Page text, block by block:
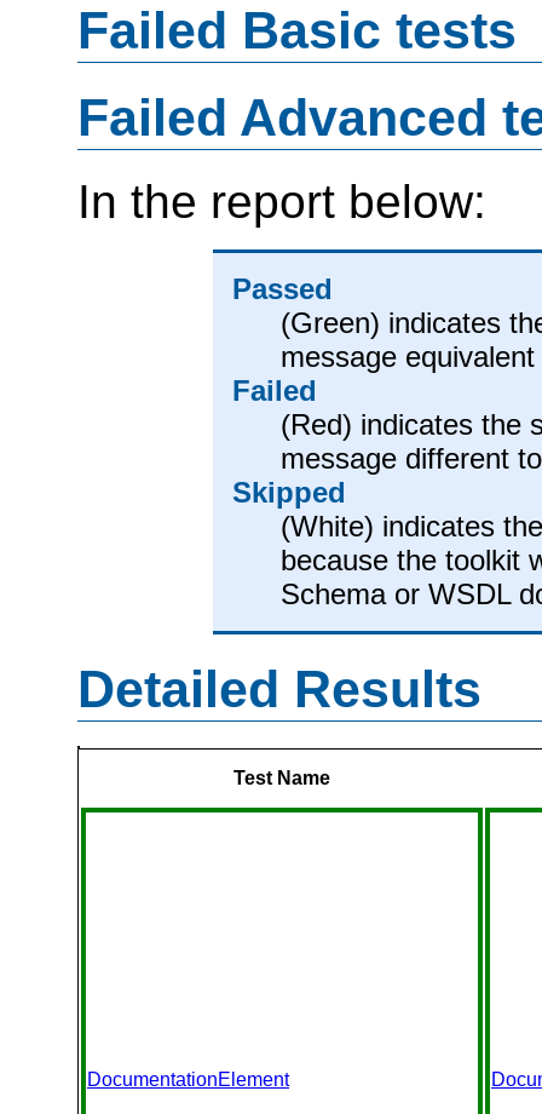
Failed Basic tests
Failed Advanced
In the report below:
Passed
(Green) indicates
message
Failed
(Red) indicates the
message different
Skipped
(White) indicates
because the toolkit
Schema or WSDL
Detailed Results
Test Name
DocumentationElement